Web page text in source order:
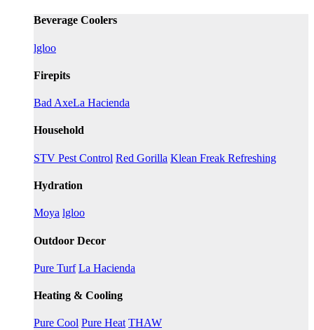
Beverage Coolers
lgloo
Firepits
Bad AxeLa Hacienda
Household
STV Pest Control Red Gorilla Klean Freak Refreshing
Hydration
Moya lgloo
Outdoor Decor
Pure Turf La Hacienda
Heating & Cooling
Pure Cool Pure Heat THAW